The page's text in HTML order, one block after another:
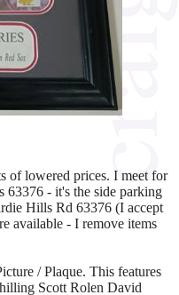
of lowered prices. I meet for
63376 - it's the side parking
Hills Rd 63376 (I accept
available - I remove items
/ Plaque. This features
Scott Rolen David